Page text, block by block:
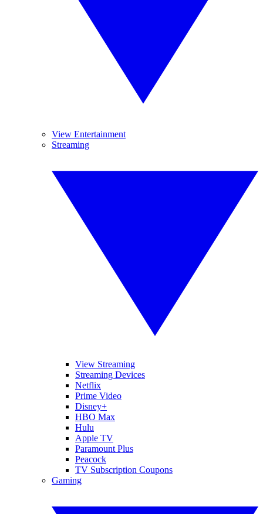
View Entertainment
Streaming
View Streaming
Streaming Devices
Netflix
Prime Video
Disney+
HBO Max
Hulu
Apple TV
Paramount Plus
Peacock
TV Subscription Coupons
Gaming